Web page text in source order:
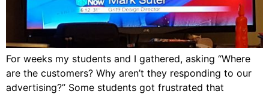
For weeks my students and I gathered, asking “Where
are the customers? Why aren’t they responding to our
advertising?” Some students got frustrated that